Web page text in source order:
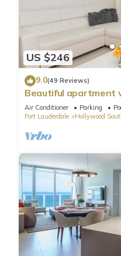
US $246
9.0(49 Reviews)
Beautiful apartment
Hollywood Beach
Air Conditioner Parking
Fort Lauderdale
Hollywood